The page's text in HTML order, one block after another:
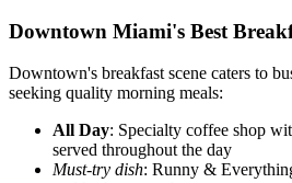
Downtown Miami's Best
Downtown's breakfast scene caters to
seeking quality morning meals:
All Day: Specialty coffee shop
served throughout the day
Must-try dish: Runny &